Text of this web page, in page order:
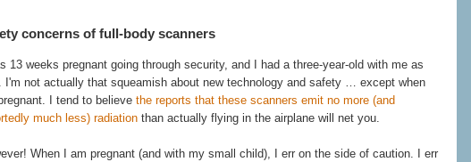
concerns of full-body scanners
13 weeks pregnant going through security, and I had a three-year-old with me as
I'm not actually that squeamish about new technology and safety … except when
I tend to believe the reports that these scanners emit no more (and
much less) radiation than actually flying in the airplane will net you.
When I am pregnant (and with my small child), I err on the side of caution. I err